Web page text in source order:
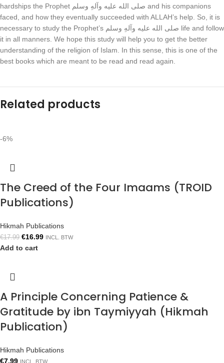
hardships the Prophet صلی الله علیه وآلهِ وسلم and his companions
faced, and how they eventually succeeded with ALLAH’s help. So, it is
necessary to study the Prophet’s صلی الله علیه وآلهِ وسلم life and follow
it in all manners. We hope this study will help you to get the better
understanding of the religion of Islam. In this sense, this is one of the
best books which are meant to be read and read again.
Related products
-6%
The Creed of the Four Imaams (TROID
Publications)
Hikmah Publications
€17.99 €16.99 INCL. BTW
Add to cart
A Principle Concerning Patience &
Gratitude by ibn Taymiyyah (Hikmah
Publication)
Hikmah Publications
€7.99 INCL. BTW